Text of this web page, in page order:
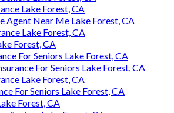
Lake Forest, CA
Agent Near Me Lake Forest, CA
Lake Forest, CA
Forest, CA
For Seniors Lake Forest, CA
For Seniors Lake Forest, CA
Lake Forest, CA
For Seniors Lake Forest, CA
Forest, CA